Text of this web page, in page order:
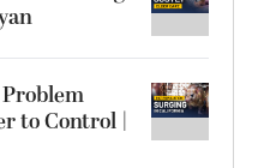
to Control |